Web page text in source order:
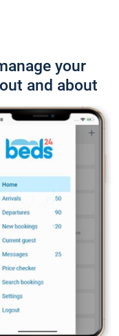
your
and about